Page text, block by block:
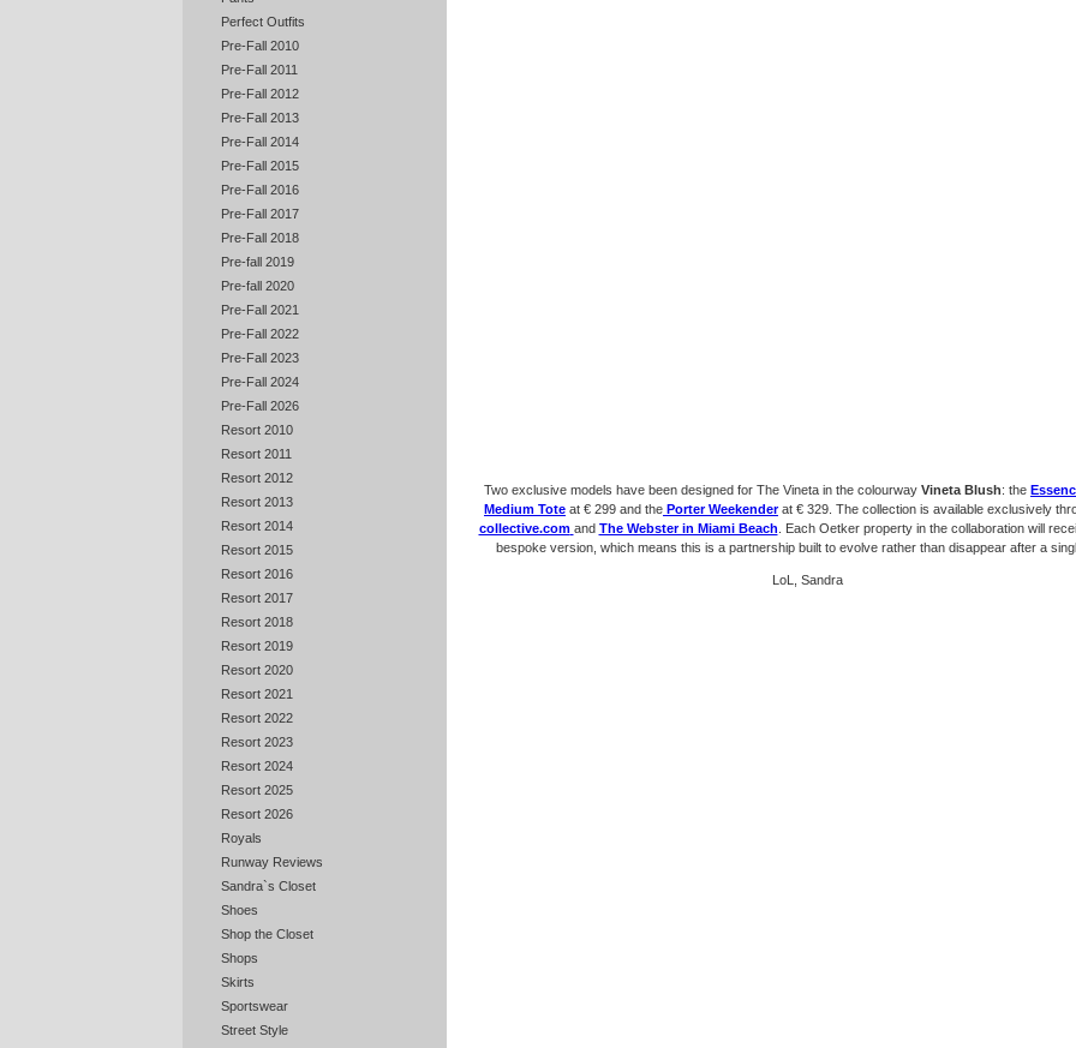
Perfect Outfits
Pre-Fall 2010
Pre-Fall 2011
Pre-Fall 2012
Pre-Fall 2013
Pre-Fall 2014
Pre-Fall 2015
Pre-Fall 2016
Pre-Fall 2017
Pre-Fall 2018
Pre-fall 2019
Pre-fall 2020
Pre-Fall 2021
Pre-Fall 2022
Pre-Fall 2023
Pre-Fall 2024
Pre-Fall 2026
Resort 2010
Resort 2011
Resort 2012
Resort 2013
Resort 2014
Resort 2015
Resort 2016
Resort 2017
Resort 2018
Resort 2019
Resort 2020
Resort 2021
Resort 2022
Resort 2023
Resort 2024
Resort 2025
Resort 2026
Royals
Runway Reviews
Sandra`s Closet
Shoes
Shop the Closet
Shops
Skirts
Sportswear
Street Style
Two exclusive models have been designed for The Vineta in the colourway Vineta Blush: the
Medium Tote at € 299 and the Porter Weekenderat € 329. The collection is available exclusively
collective.com and The Webster in Miami Beach . Each Oetker property in the collaboration will
bespoke version, which means this is a partnership built to evolve rather than disappear after a
LoL, Sandra